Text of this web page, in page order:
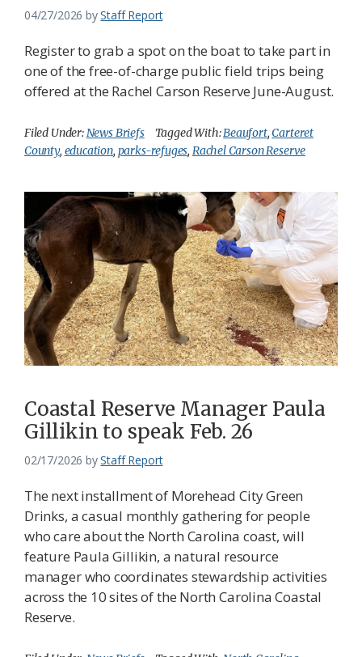
04/27/2026 byStaff Report
Register to grab a spot on the boat to take part in
one of the free-of-charge public field trips being
offered at the Rachel Carson Reserve June-August.
Filed Under:News Briefs Tagged With:Beaufort,Carteret
County, education, parks-refuges, Rachel Carson Reserve
Coastal Reserve Manager Paula
Gillikin to speak Feb. 26
02/17/2026 byStaff Report
The next installment of Morehead City Green
Drinks, a casual monthly gathering for people
who care about the North Carolina coast, will
feature Paula Gillikin, a natural resource
manager who coordinates stewardship activities
across the 10 sites of the North Carolina Coastal
Reserve.